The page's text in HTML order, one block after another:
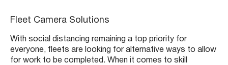
Fleet Camera Solutions
With social distancing remaining a top priority for
everyone, fleets are looking for alternative ways to allow
for work to be completed. When it comes to skill